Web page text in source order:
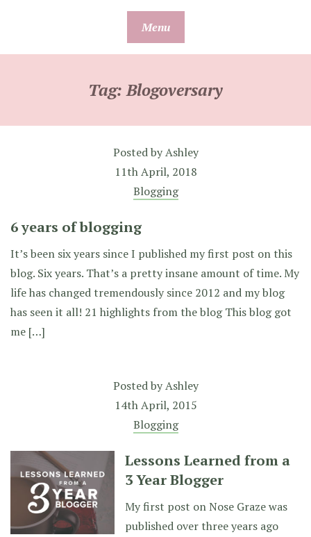
Menu
Tag:Blogoversary
Posted byAshley
11th April, 2018
Blogging
6 years of blogging
It’s been six years since I published my first post on this
blog. Six years. That’s a pretty insane amount of time. My
life has changed tremendously since 2012 and my blog
has seen it all! 21 highlights from the blog This blog got
me […]
Posted byAshley
14th April, 2015
Blogging
Lessons Learned from a
3 Year Blogger
My first post on Nose Graze was
published over three years ago